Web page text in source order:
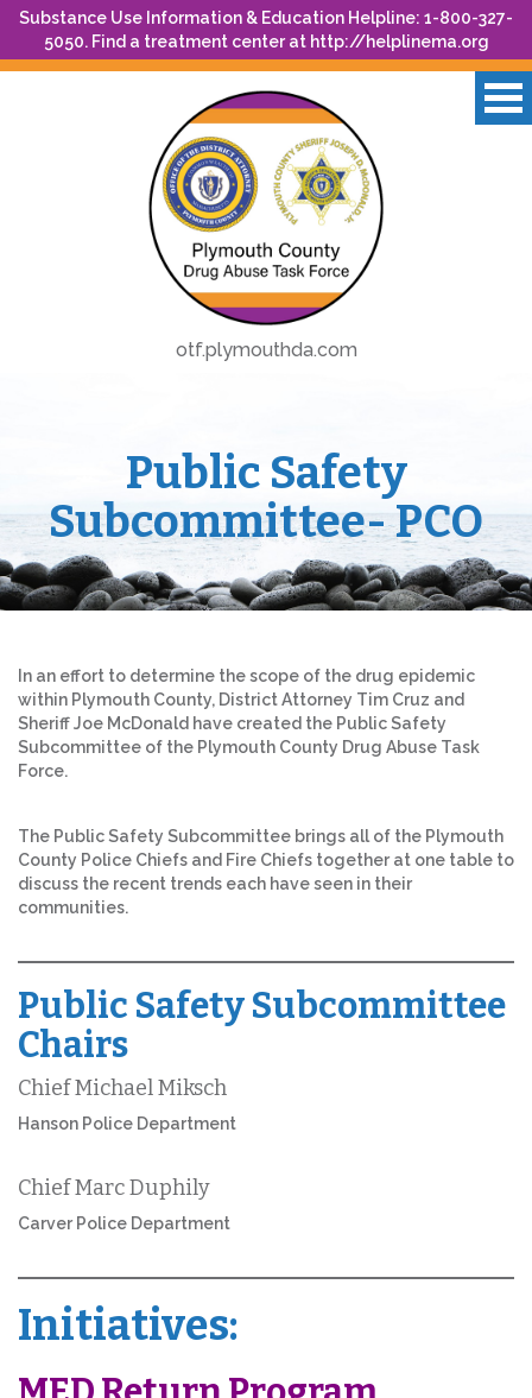
Substance Use Information & Education Helpline: 1-800-327-
5050. Find a treatment center at http://helplinema.org
otf.plymouthda.com
Public Safety
Subcommittee- PCO
In an effort to determine the scope of the drug epidemic
within Plymouth County, District Attorney Tim Cruz and
Sheriff Joe McDonald have created the Public Safety
Subcommittee of the Plymouth County Drug Abuse Task
Force.
The Public Safety Subcommittee brings all of the Plymouth
County Police Chiefs and Fire Chiefs together at one table to
discuss the recent trends each have seen in their
communities.
Public Safety Subcommittee
Chairs
Chief Michael Miksch
Hanson Police Department
Chief Marc Duphily
Carver Police Department
Initiatives: